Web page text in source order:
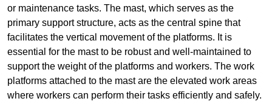
or maintenance tasks. The mast, which serves as the
primary support structure, acts as the central spine that
facilitates the vertical movement of the platforms. It is
essential for the mast to be robust and well-maintained to
support the weight of the platforms and workers. The work
platforms attached to the mast are the elevated work areas
where workers can perform their tasks efficiently and safely.